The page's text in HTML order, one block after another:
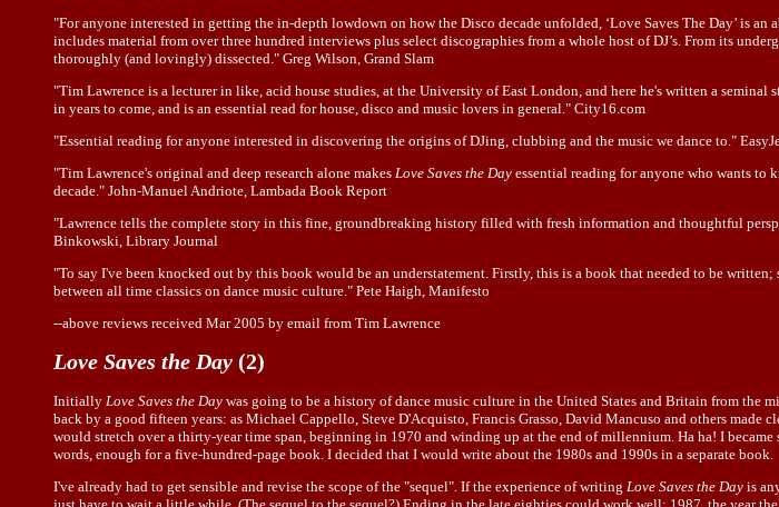
"For anyone interested in getting the in-depth lowdown on how the Disco decade unfolded, ‘Love Saves The Day’ is
includes material from over three hundred interviews plus select discographies from a whole host of DJ’s. From its
thoroughly (and lovingly) dissected." Greg Wilson, Grand Slam
"Tim Lawrence is a lecturer in like, acid house studies, at the University of East London, and here he's written a
in years to come, and is an essential read for house, disco and music lovers in general." City16.com
"Essential reading for anyone interested in discovering the origins of DJing, clubbing and the music we dance to."
"Tim Lawrence's original and deep research alone makes Love Saves the Day essential reading for anyone who wants to
decade." John-Manuel Andriote, Lambada Book Report
"Lawrence tells the complete story in this fine, groundbreaking history filled with fresh information and thoughtful
Binkowski, Library Journal
"To say I've been knocked out by this book would be an understatement. Firstly, this is a book that needed to be
between all time classics on dance music culture." Pete Haigh, Manifesto
--above reviews received Mar 2005 by email from Tim Lawrence
Love Saves the Day (2)
Initially Love Saves the Day was going to be a history of dance music culture in the United States and Britain from the
back by a good fifteen years: as Michael Cappello, Steve D'Acquisto, Francis Grasso, David Mancuso and others made
would stretch over a thirty-year time span, beginning in 1970 and winding up at the end of millennium. Ha ha! I
words, enough for a five-hundred-page book. I decided that I would write about the 1980s and 1990s in a separate book.
I've already had to get sensible and revise the scope of the "sequel". If the experience of writing Love Saves the Day is